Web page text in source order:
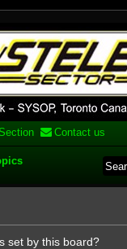
for a legacy 1980's
Contact us
set by this board?